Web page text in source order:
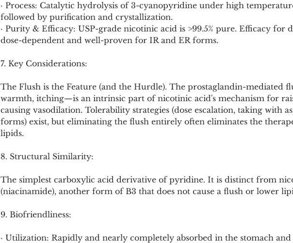
· Process: Catalytic hydrolysis of 3-cyanopyridine under high
followed by purification and crystallization.
· Purity & Efficacy: USP-grade nicotinic acid is >99.5% pure. Efficacy for
dose-dependent and well-proven for IR and ER forms.
7. Key Considerations:
The Flush is the Feature (and the Hurdle). The prostaglandin-mediated
warmth, itching—is an intrinsic part of nicotinic acid's mechanism for
causing vasodilation. Tolerability strategies (dose escalation, taking with
forms) exist, but eliminating the flush entirely often eliminates the
lipids.
8. Structural Similarity:
The simplest carboxylic acid derivative of pyridine. It is distinct from
(niacinamide), another form of B3 that does not cause a flush or lower
9. Biofriendliness:
· Utilization: Rapidly and nearly completely absorbed in the stomach and